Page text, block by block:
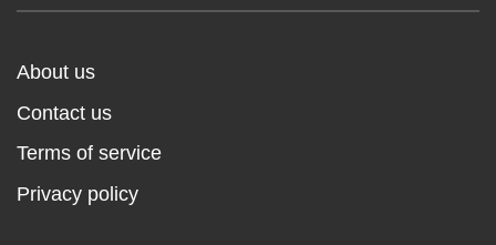
About us
Contact us
Terms of service
Privacy policy